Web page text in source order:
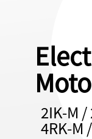
2IK-M /
4RK-M